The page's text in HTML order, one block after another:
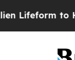
to Hunt